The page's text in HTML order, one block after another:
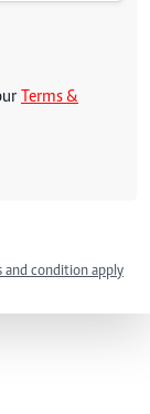
Terms &
and condition apply